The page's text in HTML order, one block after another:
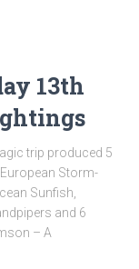
13th
trip produced 5
Storm-
Sunfish,
and 6
– A